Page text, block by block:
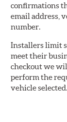
confirmations
email address,
number.
Installers limit
meet their
checkout we
perform the
vehicle selected.